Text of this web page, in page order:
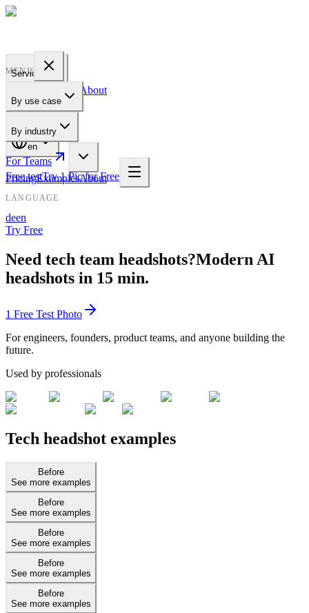
Services
About
en
Free testTry 1 Pic for Free
MENU
By use case
By industry
For Teams
PricingExamplesAbout
LANGUAGE
deen
Try Free
Need tech team headshots?Modern AI
headshots in 15 min.
1 Free Test Photo
For engineers, founders, product teams, and anyone building the
future.
Used by professionals
Tech headshot examples
Before
See more examples
Before
See more examples
Before
See more examples
Before
See more examples
Before
See more examples